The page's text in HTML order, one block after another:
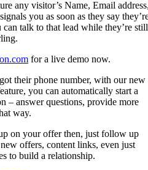
any visitor’s Name, Email
you as soon as they say
can talk to that lead while they’re still
for a live demo now.
their phone number, with our new
you can automatically start a
– answer questions, provide more
way.
on your offer then, just follow up
offers, content links, even just
to build a relationship.